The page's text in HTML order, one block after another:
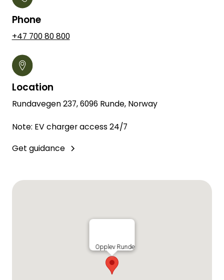
Phone
+47 700 80 800
Location
Rundavegen 237, 6096 Runde, Norway
Note: EV charger access 24/7
Get guidance
Opplev Runde